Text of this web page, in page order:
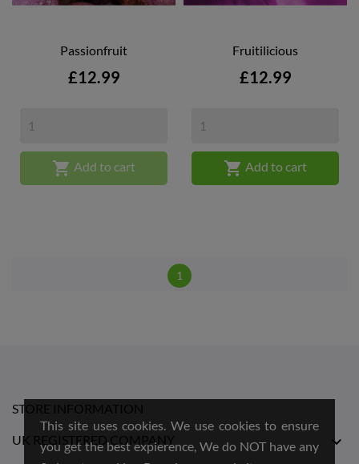
Passionfruit
Price
£12.99
 Add to cart
Fruitilicious
Price
£12.99
 Add to cart
1
STORE INFORMATION
UK REGISTERED COMPANY 
This site uses cookies. We use cookies to ensure
you get the best expierence, We do NOT have any